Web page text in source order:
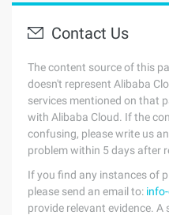
Contact Us
The content source of this
doesn't represent Alibaba
services mentioned on that
with Alibaba Cloud. If the
confusing, please write us
problem within 5 days after
If you find any instances of
please send an email to:
provide relevant evidence.